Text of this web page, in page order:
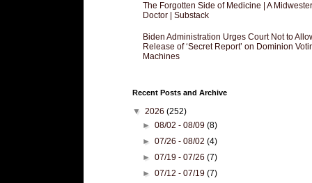
The Forgotten Side of Medicine | A
Doctor | Substack
Biden Administration Urges Court Not to
Release of ‘Secret Report’ on Dominion
Machines
Recent Posts and Archive
▼ 2026 (252)
►08/02 - 08/09(8)
►07/26 - 08/02(4)
►07/19 - 07/26(7)
►07/12 - 07/19(7)